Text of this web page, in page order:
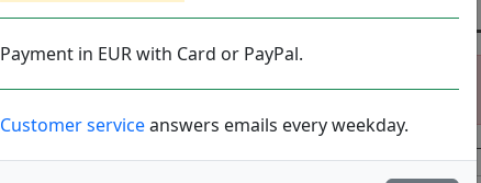
Payment in EUR with Card or PayPal.
Customer serviceanswers emails every weekday.
No items to show!